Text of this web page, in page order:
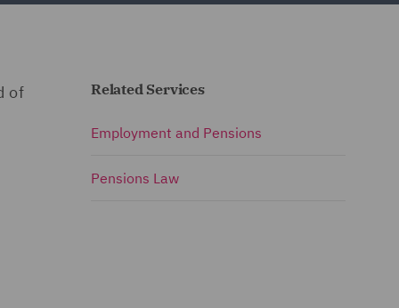
of Related Services
Employment and Pensions
Pensions Law